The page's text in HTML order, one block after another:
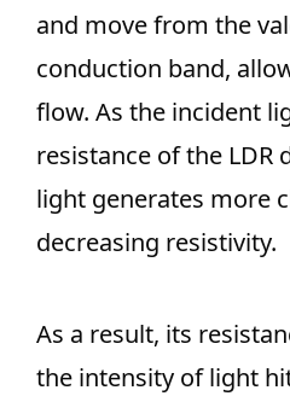
and move from the
conduction band,
flow. As the incident
resistance of the LDR
light generates more
decreasing resistivity.
As a result, its
the intensity of light